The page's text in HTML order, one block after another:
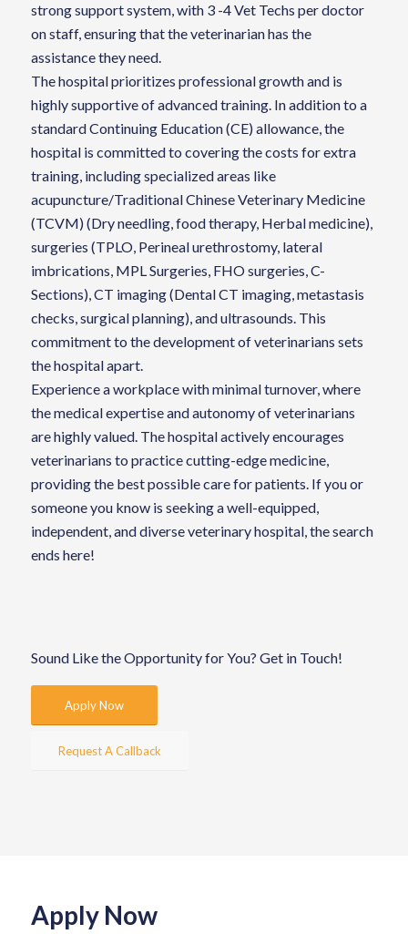
strong support system, with 3 -4 Vet Techs per doctor
on staff, ensuring that the veterinarian has the
assistance they need.
The hospital prioritizes professional growth and is
highly supportive of advanced training. In addition to a
standard Continuing Education (CE) allowance, the
hospital is committed to covering the costs for extra
training, including specialized areas like
acupuncture/Traditional Chinese Veterinary Medicine
(TCVM) (Dry needling, food therapy, Herbal medicine),
surgeries (TPLO, Perineal urethrostomy, lateral
imbrications, MPL Surgeries, FHO surgeries, C-
Sections), CT imaging (Dental CT imaging, metastasis
checks, surgical planning), and ultrasounds. This
commitment to the development of veterinarians sets
the hospital apart.
Experience a workplace with minimal turnover, where
the medical expertise and autonomy of veterinarians
are highly valued. The hospital actively encourages
veterinarians to practice cutting-edge medicine,
providing the best possible care for patients. If you or
someone you know is seeking a well-equipped,
independent, and diverse veterinary hospital, the search
ends here!
Sound Like the Opportunity for You? Get in Touch!
Apply Now
Request A Callback
Apply Now